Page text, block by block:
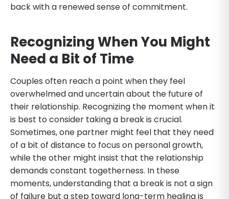
back with a renewed sense of commitment.
Recognizing When You Might
Need a Bit of Time
Couples often reach a point when they feel
overwhelmed and uncertain about the future of
their relationship. Recognizing the moment when it
is best to consider taking a break is crucial.
Sometimes, one partner might feel that they need
of a bit of distance to focus on personal growth,
while the other might insist that the relationship
demands constant togetherness. In these
moments, understanding that a break is not a sign
of failure but a step toward long-term healing is